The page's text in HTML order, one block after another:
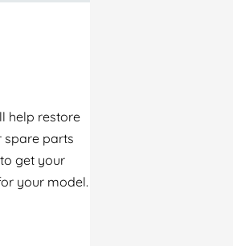
help restore
spare parts
get your
your model.